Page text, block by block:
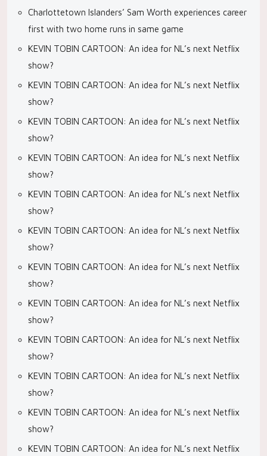
Charlottetown Islanders’ Sam Worth experiences career
first with two home runs in same game
KEVIN TOBIN CARTOON: An idea for NL’s next Netflix
show?
KEVIN TOBIN CARTOON: An idea for NL’s next Netflix
show?
KEVIN TOBIN CARTOON: An idea for NL’s next Netflix
show?
KEVIN TOBIN CARTOON: An idea for NL’s next Netflix
show?
KEVIN TOBIN CARTOON: An idea for NL’s next Netflix
show?
KEVIN TOBIN CARTOON: An idea for NL’s next Netflix
show?
KEVIN TOBIN CARTOON: An idea for NL’s next Netflix
show?
KEVIN TOBIN CARTOON: An idea for NL’s next Netflix
show?
KEVIN TOBIN CARTOON: An idea for NL’s next Netflix
show?
KEVIN TOBIN CARTOON: An idea for NL’s next Netflix
show?
KEVIN TOBIN CARTOON: An idea for NL’s next Netflix
show?
KEVIN TOBIN CARTOON: An idea for NL’s next Netflix